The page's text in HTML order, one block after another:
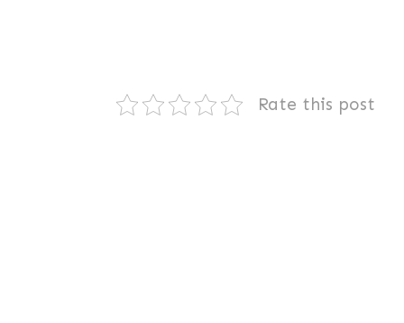
Rate this post